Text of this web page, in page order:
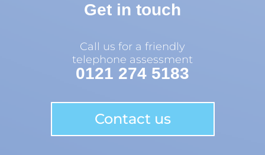
Get in touch
Call us for a friendly
telephone assessment
0121 274 5183
Contact us